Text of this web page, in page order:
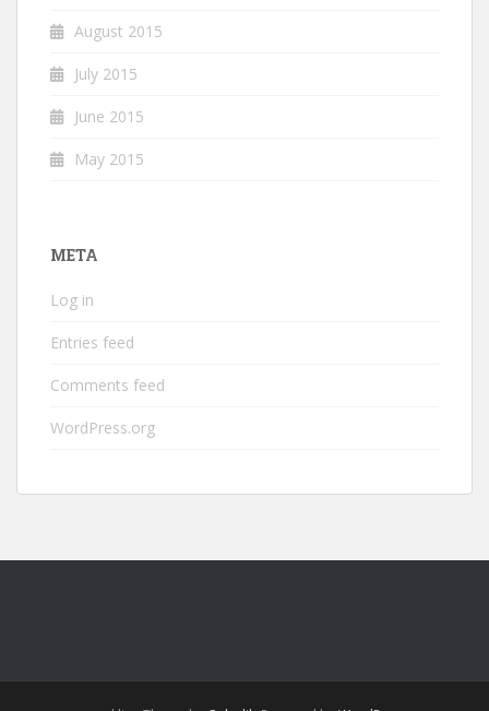
August 2015
July 2015
June 2015
May 2015
META
Log in
Entries feed
Comments feed
WordPress.org